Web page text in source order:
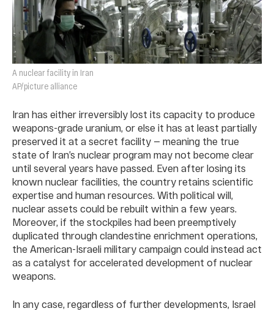
A nuclear facility in Iran
AP/picture alliance
Iran has either irreversibly lost its capacity to produce
weapons-grade uranium, or else it has at least partially
preserved it at a secret facility — meaning the true
state of Iran’s nuclear program may not become clear
until several years have passed. Even after losing its
known nuclear facilities, the country retains scientific
expertise and human resources. With political will,
nuclear assets could be rebuilt within a few years.
Moreover, if the stockpiles had been preemptively
duplicated through clandestine enrichment operations,
the American-Israeli military campaign could instead act
as a catalyst for accelerated development of nuclear
weapons.
In any case, regardless of further developments, Israel